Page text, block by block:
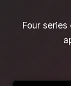
Four